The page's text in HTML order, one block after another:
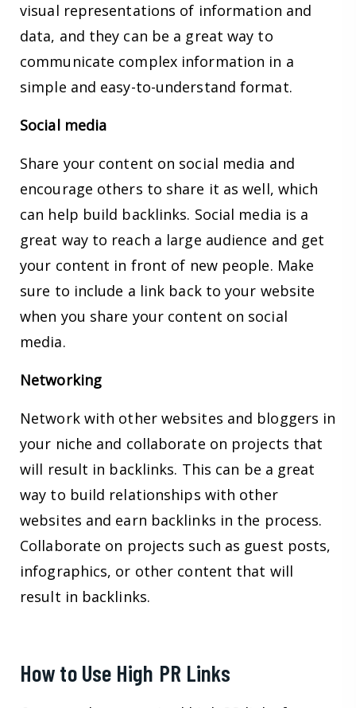
visual representations of information and
data, and they can be a great way to
communicate complex information in a
simple and easy-to-understand format.
Social media
Share your content on social media and
encourage others to share it as well, which
can help build backlinks. Social media is a
great way to reach a large audience and get
your content in front of new people. Make
sure to include a link back to your website
when you share your content on social
media.
Networking
Network with other websites and bloggers in
your niche and collaborate on projects that
will result in backlinks. This can be a great
way to build relationships with other
websites and earn backlinks in the process.
Collaborate on projects such as guest posts,
infographics, or other content that will
result in backlinks.
How to Use High PR Links